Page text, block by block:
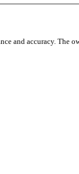
and accuracy.